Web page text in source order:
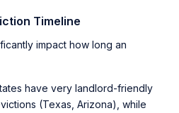
Timeline
impact how long an
have very landlord-friendly
(Texas, Arizona), while